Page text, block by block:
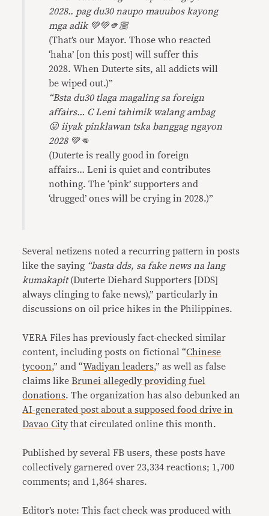
2028.. pag du30 naupo mauubos kayong
mga adik 💚💚🫵🏼
(That’s our Mayor. Those who reacted
‘haha’ [on this post] will suffer this
2028. When Duterte sits, all addicts will
be wiped out.)”
“Bsta du30 tlaga magaling sa foreign
affairs… C Leni tahimik walang ambag
😛 iiyak pinklawan tska banggag ngayon
2028 💚👊
(Duterte is really good in foreign
affairs… Leni is quiet and contributes
nothing. The ‘pink’ supporters and
‘drugged’ ones will be crying in 2028.)”
Several netizens noted a recurring pattern in posts
like the saying “basta dds, sa fake news na lang
kumakapit(Duterte Diehard Supporters [DDS]
always clinging to fake news),” particularly in
discussions on oil price hikes in the Philippines.
VERA Files has previously fact-checked similar
content, including posts on fictional “Chinese
tycoon,” and “Wadiyan leaders,” as well as false
claims likeBrunei allegedly providing fuel
donations. The organization has also debunked an
AI-generated post about a supposed food drive in
Davao City that circulated online this month.
Published by several FB users, these posts have
collectively garnered over 23,334 reactions; 1,700
comments; and 1,864 shares.
Editor’s note: This fact check was produced with